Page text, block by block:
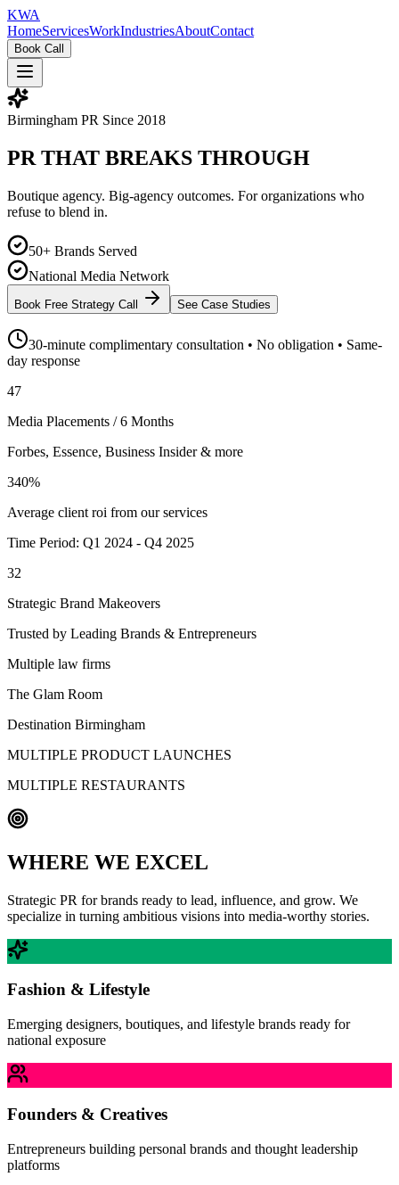
KWA
HomeServicesWorkIndustriesAboutContact
Book Call
Birmingham PR Since 2018
PR THAT BREAKS THROUGH
Boutique agency. Big-agency outcomes. For organizations who
refuse to blend in.
50+ Brands Served
National Media Network
Book Free Strategy Call See Case Studies
30-minute complimentary consultation • No obligation • Same-
day response
47
Media Placements / 6 Months
Forbes, Essence, Business Insider & more
340%
Average client roi from our services
Time Period: Q1 2024 - Q4 2025
32
Strategic Brand Makeovers
Trusted by Leading Brands & Entrepreneurs
Multiple law firms
The Glam Room
Destination Birmingham
MULTIPLE PRODUCT LAUNCHES
MULTIPLE RESTAURANTS
WHERE WE EXCEL
Strategic PR for brands ready to lead, influence, and grow. We
specialize in turning ambitious visions into media-worthy stories.
Fashion & Lifestyle
Emerging designers, boutiques, and lifestyle brands ready for
national exposure
Founders & Creatives
Entrepreneurs building personal brands and thought leadership
platforms